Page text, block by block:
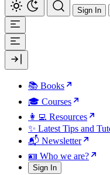
Sign In
📚 Books
🎓 Courses
👩‍💻 Resources
✨ Latest Tips and
📬 Newsletter
🪪 Who we are?
Sign In